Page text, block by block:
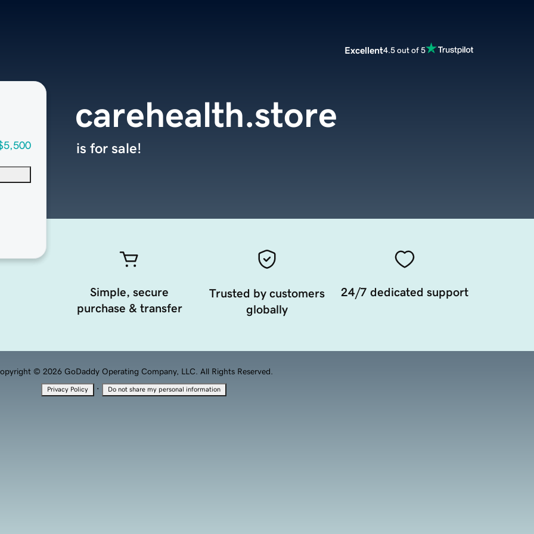
Excellent4.5 out of 5
carehealth.store
is for sale!
Simple, secure
purchase & transfer
Trusted by customers
globally
24/7 dedicated support
© 2026 GoDaddy Operating Company, LLC. All Rights Reserved.
Privacy Policy · Do not share my personal information